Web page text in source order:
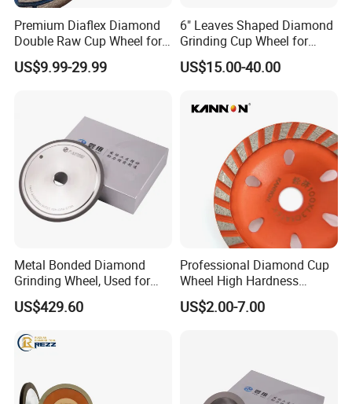
Customer Reviews
Premium Diaflex Diamond
Double Raw Cup Wheel for
Concrete Grinding
US$9.99-29.99
6" Leaves Shaped Diamond
Grinding Cup Wheel for
Diamond Concrete Grinding
US$15.00-40.00
Metal Bonded Diamond
Grinding Wheel, Used for
Grinding Hard Alloy Cutting
Tools
US$429.60
Professional Diamond Cup
Wheel High Hardness
Abrasive Grinding Disc for
Concrete Marble Granite
US$2.00-7.00